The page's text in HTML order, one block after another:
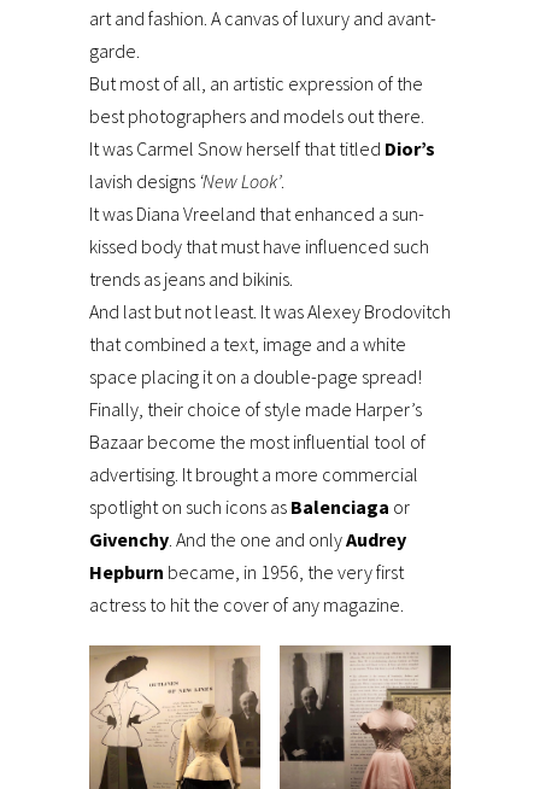
art and fashion. A canvas of luxury and avant-
garde.
But most of all, an artistic expression of the
best photographers and models out there.
It was Carmel Snow herself that titled Dior’s
lavish designs ‘New Look’.
It was Diana Vreeland that enhanced a sun-
kissed body that must have influenced such
trends as jeans and bikinis.
And last but not least. It was Alexey Brodovitch
that combined a text, image and a white
space placing it on a double-page spread!
Finally, their choice of style made Harper’s
Bazaar become the most influential tool of
advertising. It brought a more commercial
spotlight on such icons as Balenciaga or
Givenchy. And the one and onlyAudrey
Hepburn became, in 1956, the very first
actress to hit the cover of any magazine.